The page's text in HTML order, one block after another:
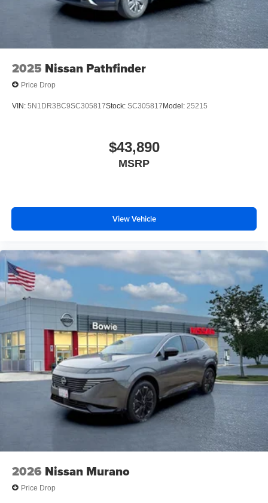
2025 Nissan Pathfinder
Price Drop
VIN: 5N1DR3BC9SC305817Stock: SC305817Model: 25215
$43,890
MSRP
View Vehicle
2026 Nissan Murano
Price Drop